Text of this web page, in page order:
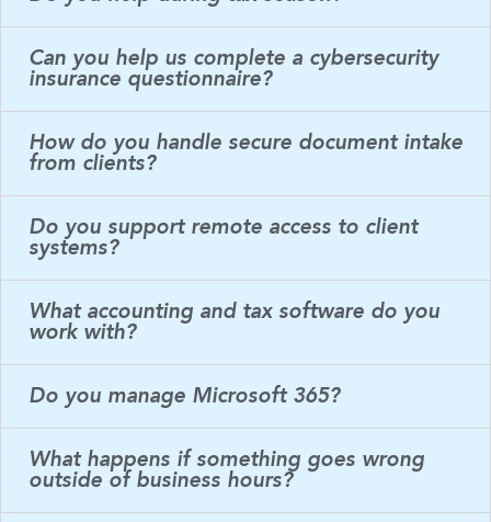
Can you help us complete a cybersecurity
insurance questionnaire?
How do you handle secure document intake
from clients?
Do you support remote access to client
systems?
What accounting and tax software do you
work with?
Do you manage Microsoft 365?
What happens if something goes wrong
outside of business hours?